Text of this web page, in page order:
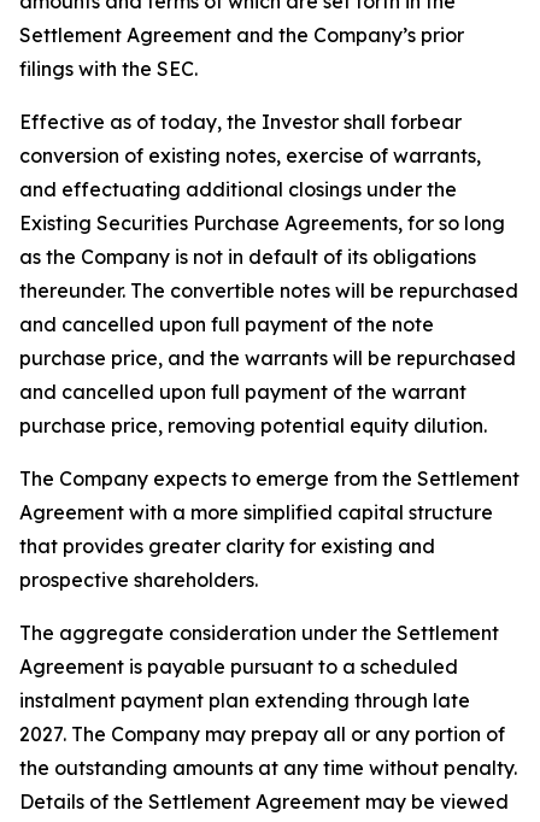
Settlement Agreement and the Company’s prior
filings with the SEC.
Effective as of today, the Investor shall forbear
conversion of existing notes, exercise of warrants,
and effectuating additional closings under the
Existing Securities Purchase Agreements, for so long
as the Company is not in default of its obligations
thereunder. The convertible notes will be repurchased
and cancelled upon full payment of the note
purchase price, and the warrants will be repurchased
and cancelled upon full payment of the warrant
purchase price, removing potential equity dilution.
The Company expects to emerge from the Settlement
Agreement with a more simplified capital structure
that provides greater clarity for existing and
prospective shareholders.
The aggregate consideration under the Settlement
Agreement is payable pursuant to a scheduled
instalment payment plan extending through late
2027. The Company may prepay all or any portion of
the outstanding amounts at any time without penalty.
Details of the Settlement Agreement may be viewed